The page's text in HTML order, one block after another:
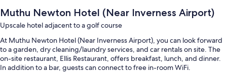
Muthu Newton Hotel (Near Inverness Airport)
Upscale hotel adjacent to a golf course
At Muthu Newton Hotel (Near Inverness Airport), you can look forward
to a garden, dry cleaning/laundry services, and car rentals on site. The
on-site restaurant, Ellis Restaurant, offers breakfast, lunch, and dinner.
In addition to a bar, guests can connect to free in-room WiFi.